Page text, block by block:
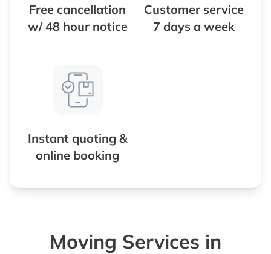
Free cancellation
w/ 48 hour notice
Customer service
7 days a week
Instant quoting &
online booking
Moving Services in